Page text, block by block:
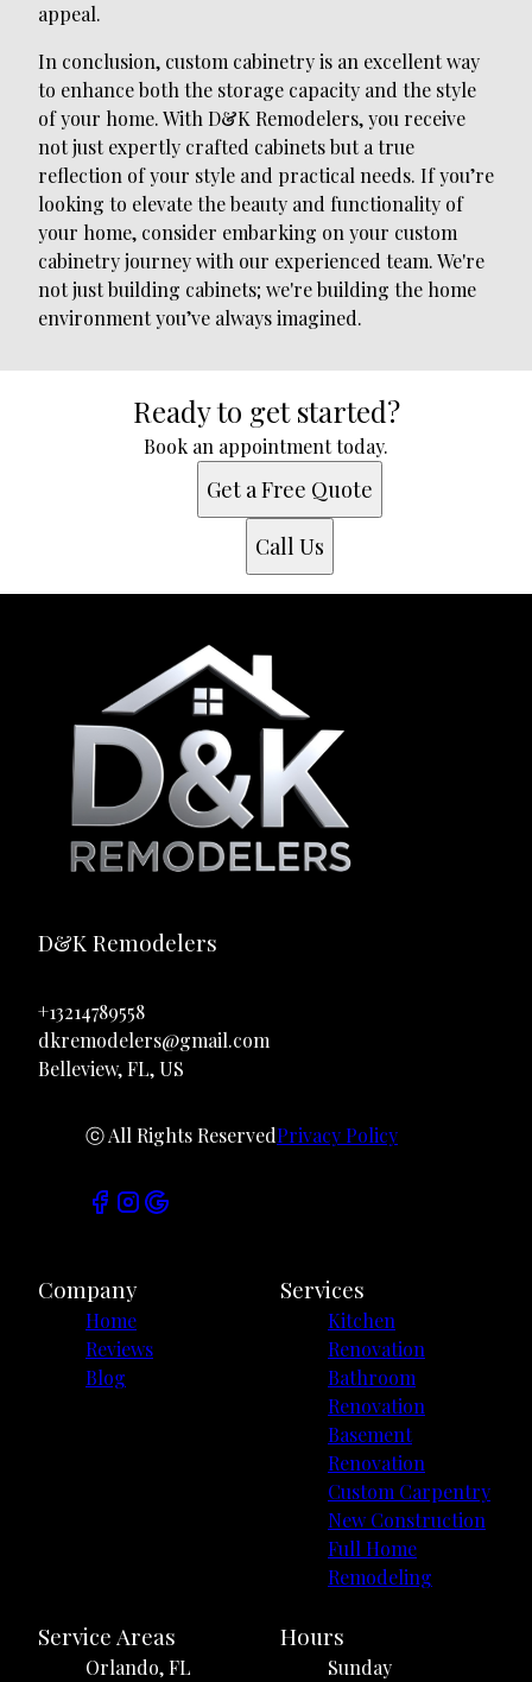
appeal.
In conclusion, custom cabinetry is an excellent way
to enhance both the storage capacity and the style
of your home. With D&K Remodelers, you receive
not just expertly crafted cabinets but a true
reflection of your style and practical needs. If you’re
looking to elevate the beauty and functionality of
your home, consider embarking on your custom
cabinetry journey with our experienced team. We're
not just building cabinets; we're building the home
environment you’ve always imagined.
Ready to get started?
Book an appointment today.
Get a Free Quote
Call Us
D&K Remodelers
+13214789558
dkremodelers@gmail.com
Belleview, FL, US
ⓒ All Rights ReservedPrivacy Policy
Company
Home
Reviews
Blog
Services
Kitchen
Renovation
Bathroom
Renovation
Basement
Renovation
Custom Carpentry
New Construction
Full Home
Remodeling
Service Areas
Orlando, FL
Hours
Sunday